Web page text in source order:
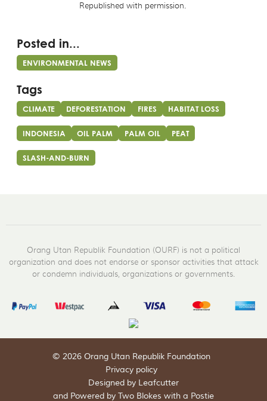
Republished with permission.
Posted in...
ENVIRONMENTAL NEWS
Tags
CLIMATE DEFORESTATION FIRES HABITAT LOSS
INDONESIA OIL PALM PALM OIL PEAT
SLASH-AND-BURN
Orang Utan Republik Foundation (OURF) is not a political
organization and does not endorse or sponsor activities that attack
or condemn individuals, organizations or governments.
© 2026 Orang Utan Republik Foundation
Privacy policy
Designed by Leafcutter
and Powered by Two Blokes with a Postie